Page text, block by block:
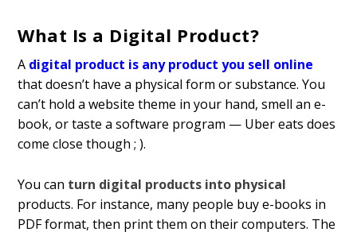
What Is a Digital Product?
A digital product is any product you sell online
that doesn’t have a physical form or substance. You
can’t hold a website theme in your hand, smell an e-
book, or taste a software program — Uber eats does
come close though ; ).
You can turn digital products into physical
products. For instance, many people buy e-books in
PDF format, then print them on their computers. The